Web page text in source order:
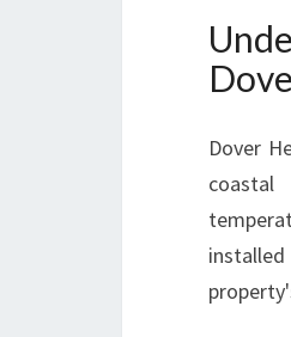
Dover
coastal